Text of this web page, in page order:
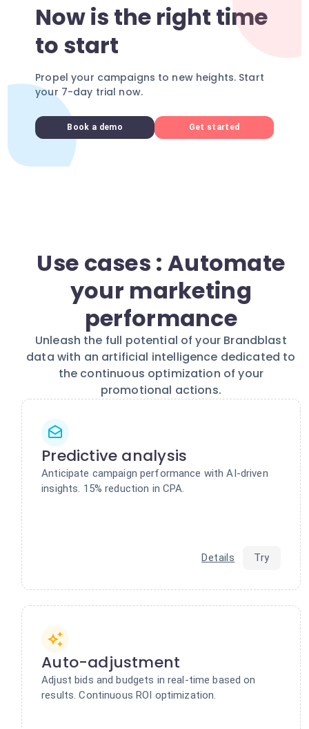
Now is the right time
to start
Propel your campaigns to new heights. Start
your 7-day trial now.
Book a demo Get started
Use cases : Automate
your marketing
performance
Unleash the full potential of your Brandblast
data with an artificial intelligence dedicated to
the continuous optimization of your
promotional actions.
Predictive analysis
Anticipate campaign performance with AI-driven
insights. 15% reduction in CPA.
Details Try
Auto-adjustment
Adjust bids and budgets in real-time based on
results. Continuous ROI optimization.